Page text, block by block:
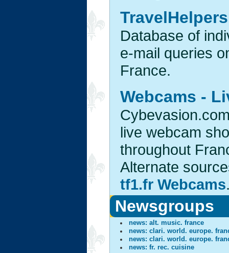
TravelHelpers
Database of
e-mail queries
France.
Webcams -
live webcam
throughout
Alternate
tf1.fr Webcams
Newsgroups
news: alt. music. france
news: clari. world. europe.
news: clari. world. europe.
news: fr. rec. cuisine